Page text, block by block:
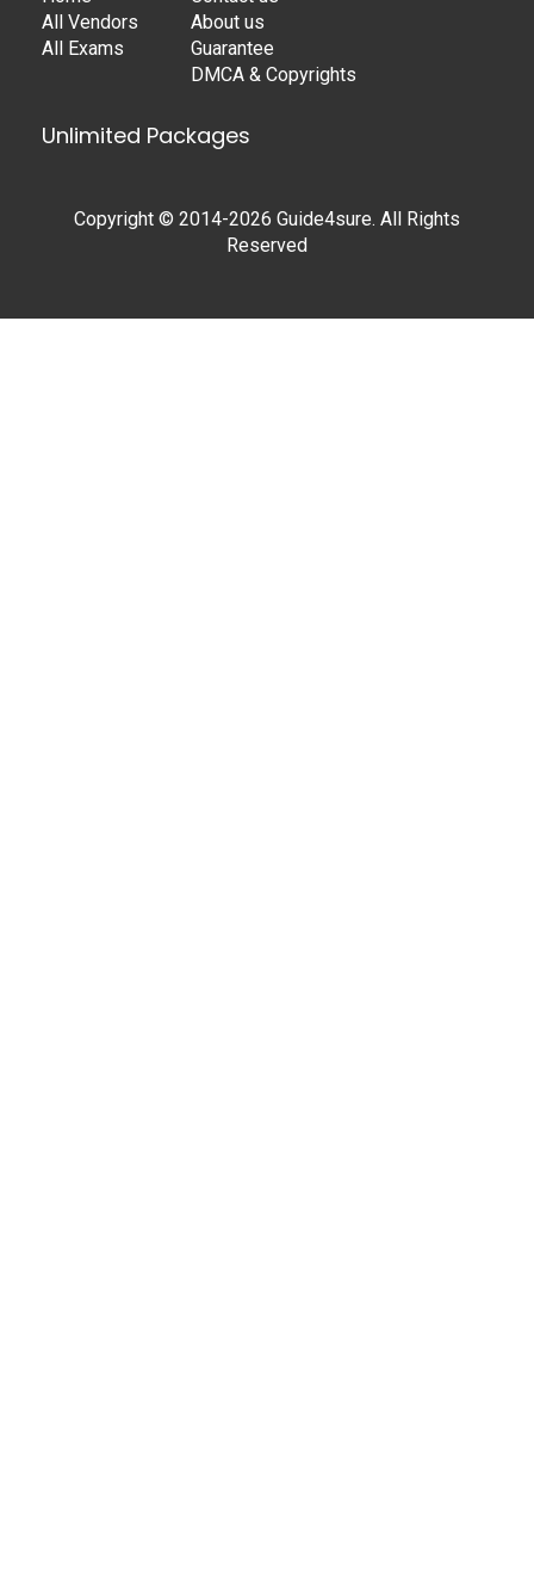
All Vendors
All Exams
About us
Guarantee
DMCA & Copyrights
Unlimited Packages
Copyright © 2014-2026 Guide4sure. All Rights
Reserved